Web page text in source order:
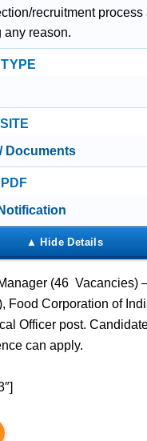
recruitment process
any reason.
Documents
(46 Vacancies)
Corporation of
Officer post.
can apply.